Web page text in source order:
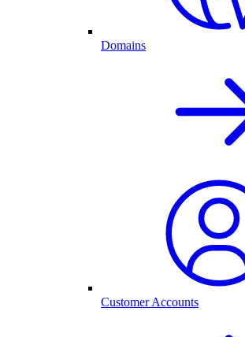
Domains
Customer Accounts